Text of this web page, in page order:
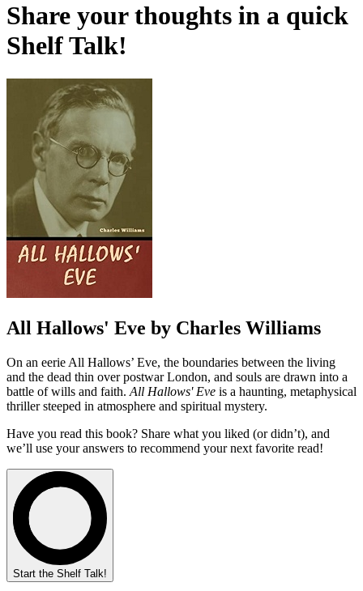
Share your thoughts in a quick
Shelf Talk!
All Hallows' Eve by Charles Williams
On an eerie All Hallows’ Eve, the boundaries between the living
and the dead thin over postwar London, and souls are drawn into a
battle of wills and faith. All Hallows' Eve is a haunting, metaphysical
thriller steeped in atmosphere and spiritual mystery.
Have you read this book? Share what you liked (or didn’t), and
we’ll use your answers to recommend your next favorite read!
Start the Shelf Talk!